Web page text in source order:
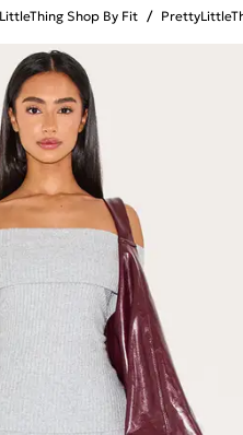
Shop By Fit /